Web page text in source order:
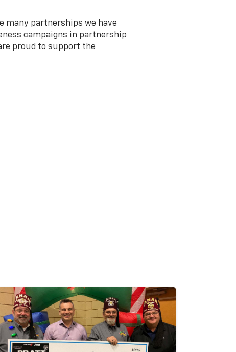
many partnerships we have
campaigns in partnership
proud to support the